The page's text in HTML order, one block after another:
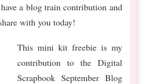
MORE
a blog train contribution and
with you today!
This mini kit freebie is my
contribution to the Digital
Scrapbook September Blog